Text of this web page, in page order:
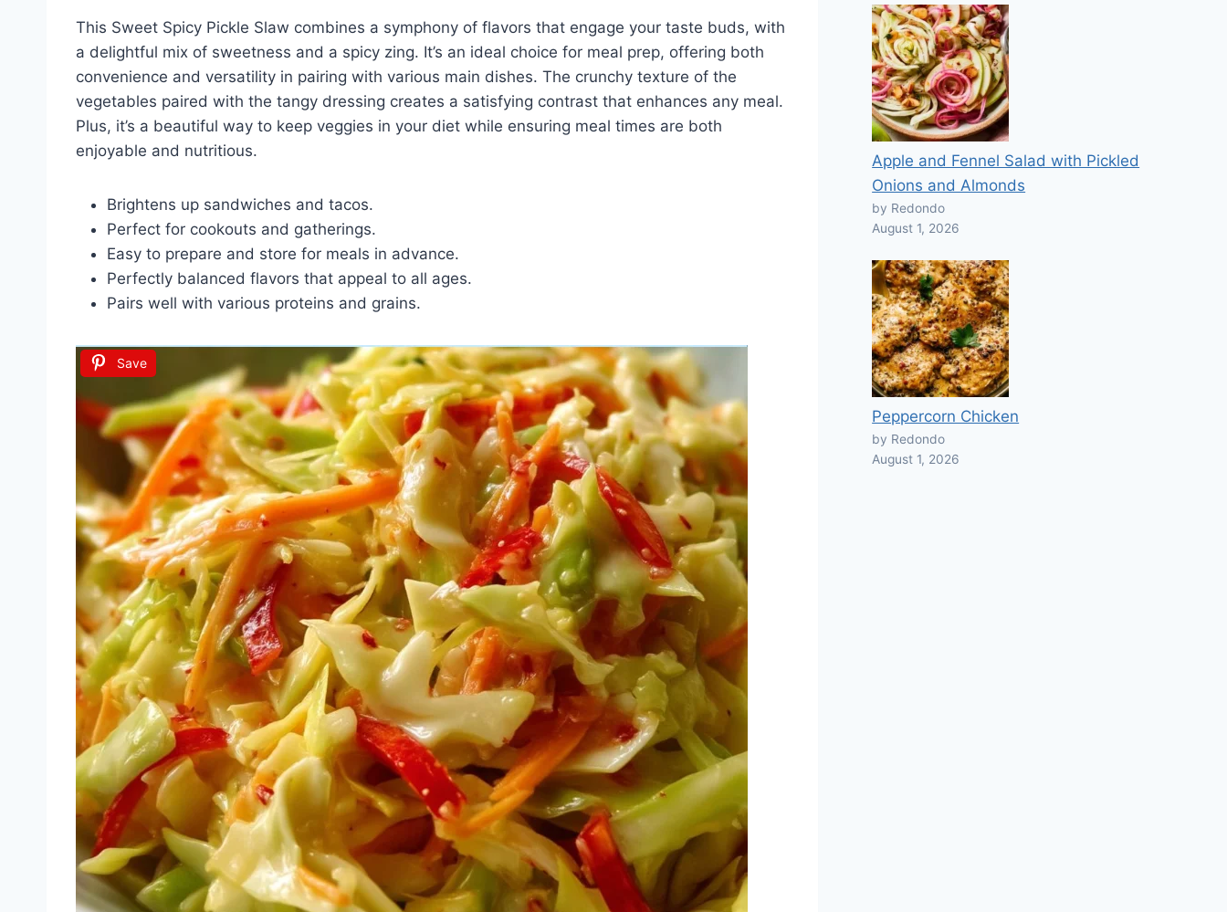
This Sweet Spicy Pickle Slaw combines a symphony of flavors that engage your taste buds, with
a delightful mix of sweetness and a spicy zing. It’s an ideal choice for meal prep, offering both
convenience and versatility in pairing with various main dishes. The crunchy texture of the
vegetables paired with the tangy dressing creates a satisfying contrast that enhances any meal.
Plus, it’s a beautiful way to keep veggies in your diet while ensuring meal times are both
enjoyable and nutritious.
Brightens up sandwiches and tacos.
Perfect for cookouts and gatherings.
Easy to prepare and store for meals in advance.
Perfectly balanced flavors that appeal to all ages.
Pairs well with various proteins and grains.
Save
Apple and Fennel Salad with Pickled
Onions and Almonds
by Redondo
August 1, 2026
Peppercorn Chicken
by Redondo
August 1, 2026